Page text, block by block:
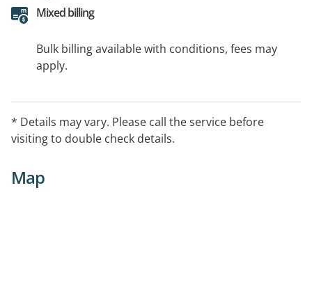
Mixed billing
Bulk billing available with conditions, fees may
apply.
* Details may vary. Please call the service before
visiting to double check details.
Map